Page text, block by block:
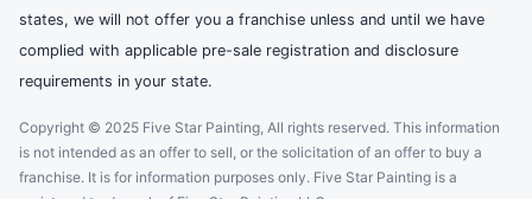
states, we will not offer you a franchise unless and until we have
complied with applicable pre-sale registration and disclosure
requirements in your state.
Copyright © 2025 Five Star Painting, All rights reserved. This information
is not intended as an offer to sell, or the solicitation of an offer to buy a
franchise. It is for information purposes only. Five Star Painting is a